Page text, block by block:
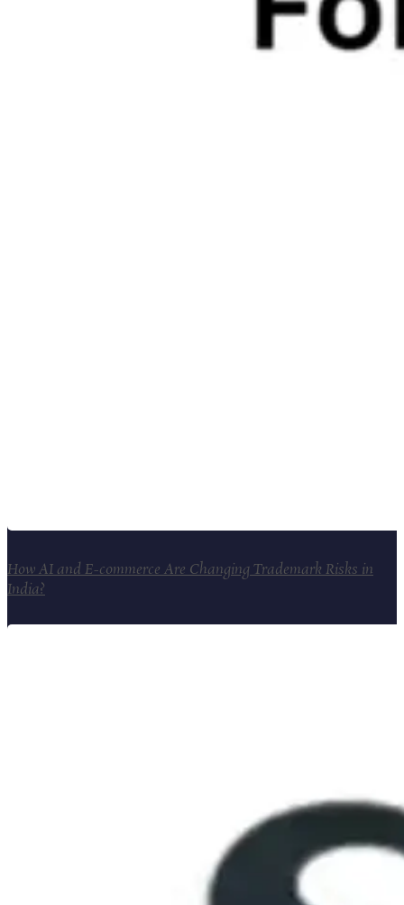
How AI and E-commerce Are Changing Trademark Risks in
India?